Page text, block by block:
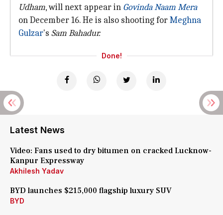
Udham, will next appear in Govinda Naam Mera
on December 16. He is also shooting forMeghna
Gulzar's Sam Bahadur.
Done!
Latest News
Video: Fans used to dry bitumen on cracked Lucknow-
Kanpur Expressway
Akhilesh Yadav
BYD launches $215,000 flagship luxury SUV
BYD